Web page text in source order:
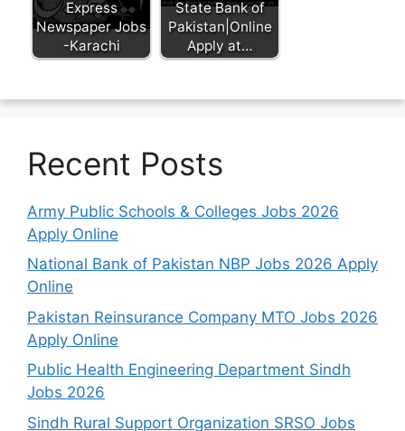
Express
Newspaper Jobs
-Karachi
State Bank of
Pakistan|Online
Apply at…
Recent Posts
Army Public Schools & Colleges Jobs 2026
Apply Online
National Bank of Pakistan NBP Jobs 2026 Apply
Online
Pakistan Reinsurance Company MTO Jobs 2026
Apply Online
Public Health Engineering Department Sindh
Jobs 2026
Sindh Rural Support Organization SRSO Jobs